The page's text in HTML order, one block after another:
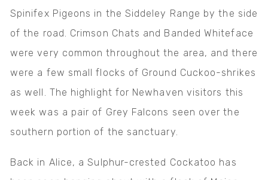
Spinifex Pigeons in the Siddeley Range by the side
of the road. Crimson Chats and Banded Whiteface
were very common throughout the area, and there
were a few small flocks of Ground Cuckoo-shrikes
as well. The highlight for Newhaven visitors this
week was a pair of Grey Falcons seen over the
southern portion of the sanctuary.
Back in Alice, a Sulphur-crested Cockatoo has